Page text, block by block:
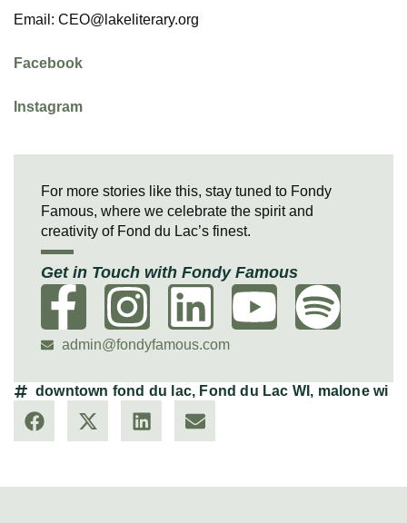
Email: CEO@lakeliterary.org
Facebook
Instagram
For more stories like this, stay tuned to Fondy
Famous, where we celebrate the spirit and
creativity of Fond du Lac’s finest.
Get in Touch with Fondy Famous
admin@fondyfamous.com
downtown fond du lac, Fond du Lac WI , malone wi